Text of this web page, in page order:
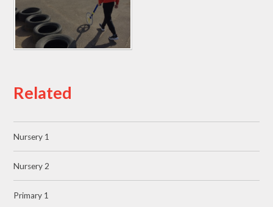
Related
Nursery 1
Nursery 2
Primary 1